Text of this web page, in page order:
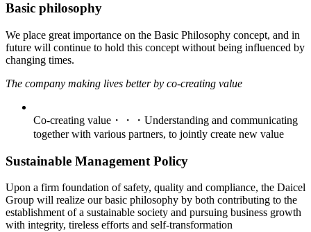
Basic philosophy
We place great importance on the Basic Philosophy concept, and in
future will continue to hold this concept without being influenced by
changing times.
The company making lives better by co-creating value
Co-creating value・・・Understanding and communicating
together with various partners, to jointly create new value
Sustainable Management Policy
Upon a firm foundation of safety, quality and compliance, the Daicel
Group will realize our basic philosophy by both contributing to the
establishment of a sustainable society and pursuing business growth
with integrity, tireless efforts and self-transformation